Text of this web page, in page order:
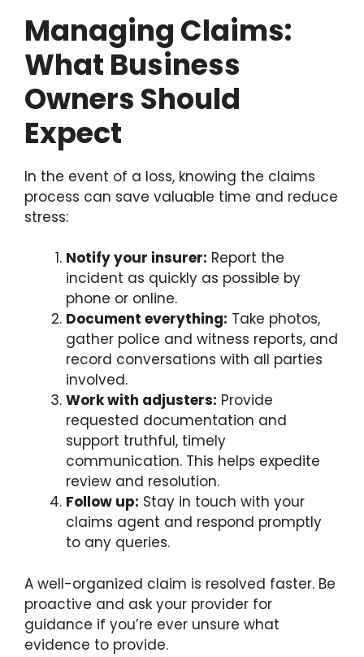
Managing Claims:
What Business
Owners Should
Expect
In the event of a loss, knowing the claims
process can save valuable time and reduce
stress:
Notify your insurer: Report the
incident as quickly as possible by
phone or online.
Document everything: Take photos,
gather police and witness reports, and
record conversations with all parties
involved.
Work with adjusters: Provide
requested documentation and
support truthful, timely
communication. This helps expedite
review and resolution.
Follow up: Stay in touch with your
claims agent and respond promptly
to any queries.
A well-organized claim is resolved faster. Be
proactive and ask your provider for
guidance if you’re ever unsure what
evidence to provide.